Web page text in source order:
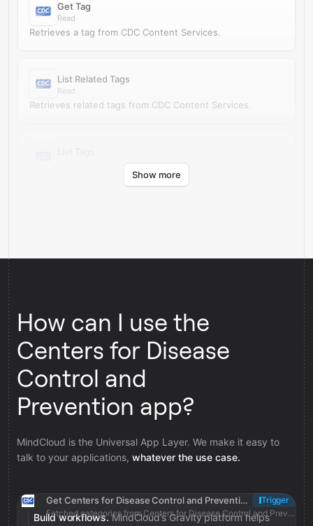
Get Tag
Read
Retrieves a tag from CDC Content Services.
List Related Tags
Read
Retrieves related tags from CDC Content Services.
Retrieves tags from CDC Content Services.
Show more
How can I use the
Centers for Disease
Control and
Prevention app?
MindCloud is the Universal App Layer. We make it easy to
talk to your applications, whatever the use case.
Build workflows. MindCloud’s Gravity platform helps
Get Centers for Disease Control and Prevention categories
Trigger
Fetched categories from Centers for Disease Control and Prevention